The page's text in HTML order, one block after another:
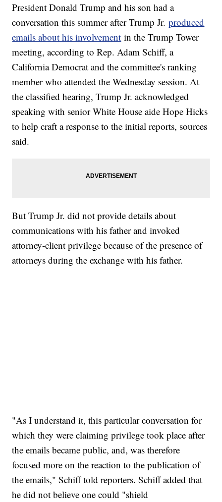
President Donald Trump and his son had a
conversation this summer after Trump Jr.produced
emails about his involvement in the Trump Tower
meeting, according to Rep. Adam Schiff, a
California Democrat and the committee's ranking
member who attended the Wednesday session. At
the classified hearing, Trump Jr. acknowledged
speaking with senior White House aide Hope Hicks
to help craft a response to the initial reports, sources
said.
But Trump Jr. did not provide details about
communications with his father and invoked
attorney-client privilege because of the presence of
attorneys during the exchange with his father.
"As I understand it, this particular conversation for
which they were claiming privilege took place after
the emails became public, and, was therefore
focused more on the reaction to the publication of
the emails," Schiff told reporters. Schiff added that
he did not believe one could "shield